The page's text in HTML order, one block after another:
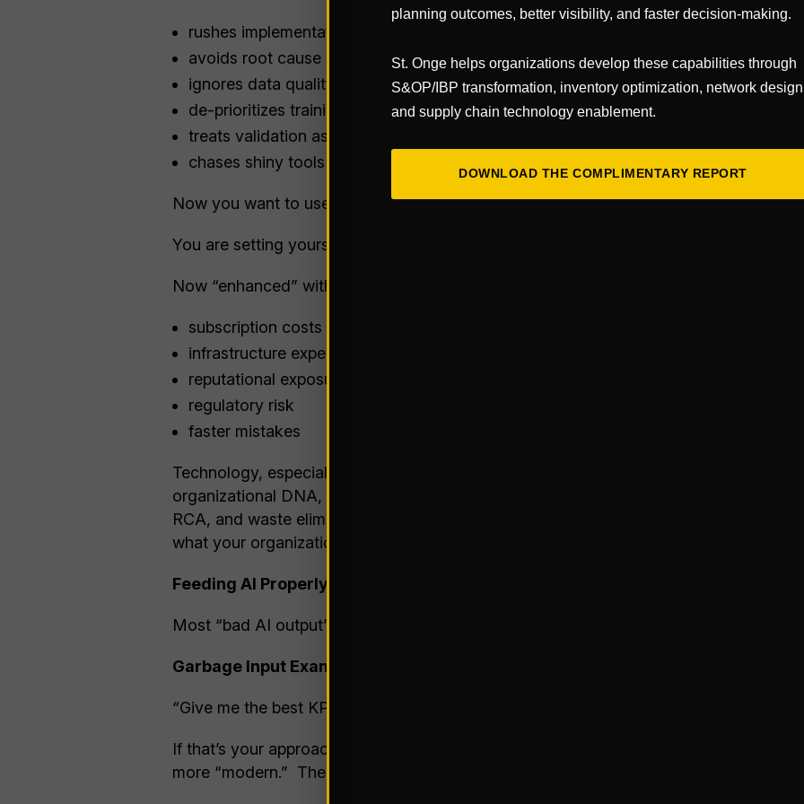
rushes implementations
avoids root cause analysis (or does it in a vacuum)
ignores data quality & consistency
de-prioritizes training (or skips it altogether)
treats validation as an optional step
chases shiny tools instead of fixing fundamentals
Now you want to use AI to solve your aches and ills. What could possibly go
You are setting yourself up for
Now “enhanced” with:
subscription costs
infrastructure expenses
reputational exposure
regulatory risk
faster mistakes
Technology, especially AI in its current buzzword mega-hyped status, won’t fix your
organizational DNA, it rather exposes them to the light. There’s no “bad time” to
RCA, and waste elimination / process improvement. Focus there first and then move
what your organization can handle RIGHT NOW, for LOW COST.
Feeding AI Properly: Treat Inputs Like Engineering Specifications
Most “bad AI output” problems start with bad inputs.
Garbage Input Example:
“Give me the best KPIs for warehouse operations.”
If that’s your approach, then just “Google it” and be done. Typing it into an AI
more “modern.” The input is weak.
planning outcomes, better visibility, and faster decision-making.
St. Onge helps organizations develop these capabilities through
S&OP/IBP transformation, inventory optimization, network
and supply chain technology enablement.
DOWNLOAD THE COMPLIMENTARY REPORT